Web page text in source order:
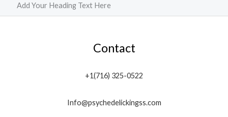
Add Your Heading Text Here
Contact
+1(716) 325-0522
Info@psychedelickingss.com